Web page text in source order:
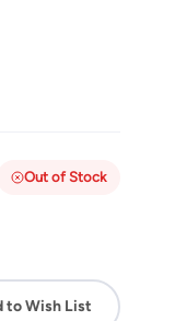
Out of Stock
to Wish List